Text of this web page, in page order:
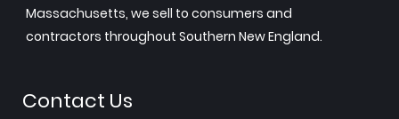
Massachusetts, we sell to consumers and
contractors throughout Southern New England.
Contact Us